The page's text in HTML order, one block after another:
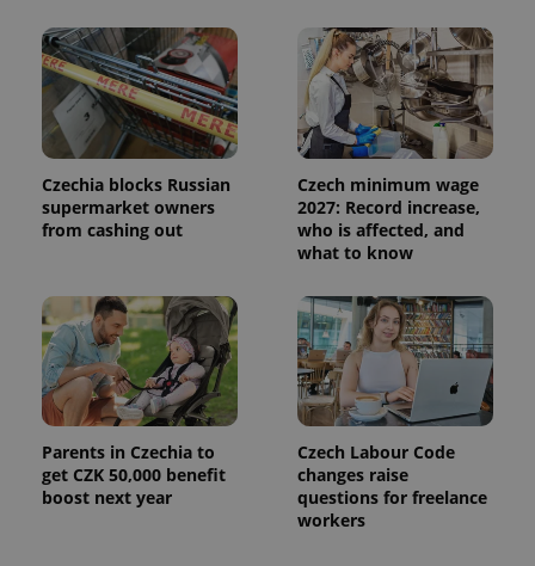
Czechia blocks Russian
supermarket owners
from cashing out
Czech minimum wage
2027: Record increase,
who is affected, and
what to know
Parents in Czechia to
get CZK 50,000 benefit
boost next year
Czech Labour Code
changes raise
questions for freelance
workers
unique
users by
assigning a
randomly
generated
number as
a client
identifier. It
is included
page
request in
a site and
used to
calculate
session
and
campaign
data for
the sites
analytics
reports.
_ga_LSHBD1S1X4
1 year 1
month
This cookie
is used by
Google
Analytics to
persist